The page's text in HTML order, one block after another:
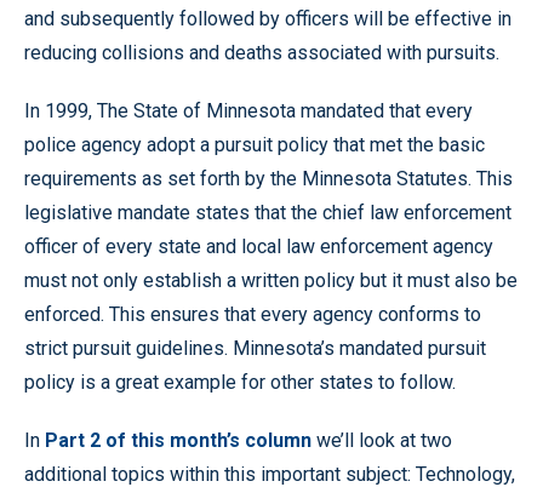
and subsequently followed by officers will be effective in
reducing collisions and deaths associated with pursuits.
In 1999, The State of Minnesota mandated that every
police agency adopt a pursuit policy that met the basic
requirements as set forth by the Minnesota Statutes. This
legislative mandate states that the chief law enforcement
officer of every state and local law enforcement agency
must not only establish a written policy but it must also be
enforced. This ensures that every agency conforms to
strict pursuit guidelines. Minnesota’s mandated pursuit
policy is a great example for other states to follow.
In Part 2 of this month’s column we’ll look at two
additional topics within this important subject: Technology,